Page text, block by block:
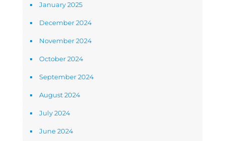
January 2025
December 2024
November 2024
October 2024
September 2024
August 2024
July 2024
June 2024